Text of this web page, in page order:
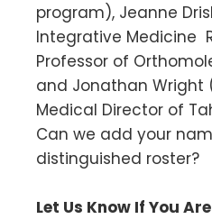
program), Jeanne
Integrative Medicine
Professor of
and Jonathan Wright
Medical Director of
Can we add your
distinguished roster?
Let Us Know If You